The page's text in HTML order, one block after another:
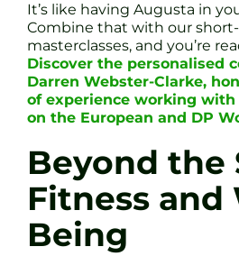
It’s like having Augusta in
Combine that with our
masterclasses, and you’re
Discover the personalised
Darren Webster-Clarke,
of experience working
on the European and DP
Beyond the
Fitness and
Being